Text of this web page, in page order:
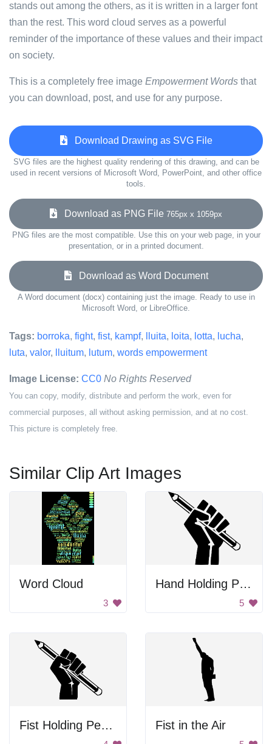
stands out among the others, as it is written in a larger font
than the rest. This word cloud serves as a powerful
reminder of the importance of these values and their impact
on society.
This is a completely free image Empowerment Words that
you can download, post, and use for any purpose.
Download Drawing as SVG File
SVG files are the highest quality rendering of this drawing, and can be
used in recent versions of Microsoft Word, PowerPoint, and other office
tools.
Download as PNG File 765px x 1059px
PNG files are the most compatible. Use this on your web page, in your
presentation, or in a printed document.
Download as Word Document
A Word document (docx) containing just the image. Ready to use in
Microsoft Word, or LibreOffice.
Tags: borroka, fight, fist, kampf, lluita, loita, lotta, lucha,
luta, valor, lluitum, lutum, words empowerment
Image License: CC0 No Rights Reserved
You can copy, modify, distribute and perform the work, even for
commercial purposes, all without asking permission, and at no cost.
This picture is completely free.
Similar Clip Art Images
Word Cloud
3
Hand Holding Pencil
5
Fist Holding Pencil Fist in the Air